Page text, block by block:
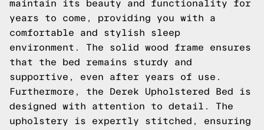
maintain its beauty and functionality for
years to come, providing you with a
comfortable and stylish sleep
environment. The solid wood frame ensures
that the bed remains sturdy and
supportive, even after years of use.
Furthermore, the Derek Upholstered Bed is
designed with attention to detail. The
upholstery is expertly stitched, ensuring